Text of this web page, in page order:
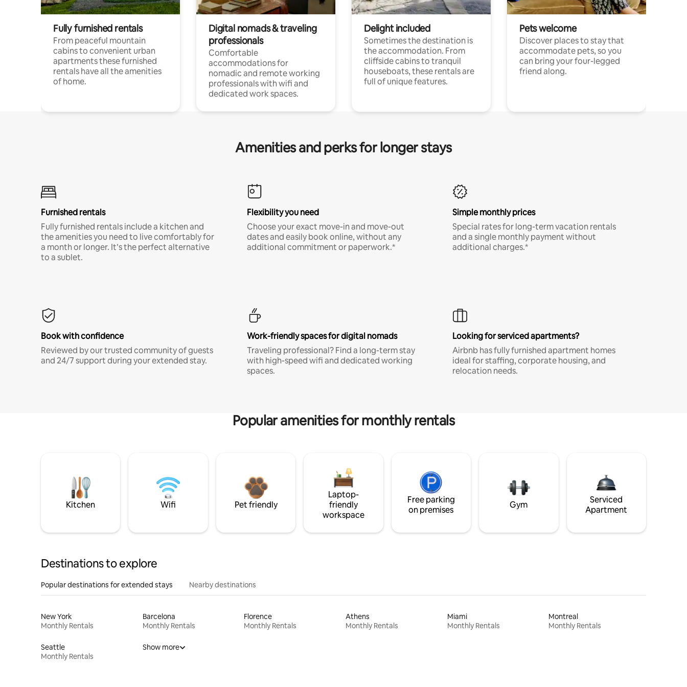
Fully furnished rentals
From peaceful mountain
cabins to convenient urban
apartments these furnished
rentals have all the amenities
of home.
Digital nomads & traveling
professionals
Comfortable
accommodations for
nomadic and remote working
professionals with wifi and
dedicated work spaces.
Delight included
Sometimes the destination is
the accommodation. From
cliffside cabins to tranquil
houseboats, these rentals are
full of unique features.
Pets welcome
Discover places to stay that
accommodate pets, so you
can bring your four-legged
friend along.
Amenities and perks for longer stays
Furnished rentals
Fully furnished rentals include a kitchen and
the amenities you need to live comfortably for
a month or longer. It’s the perfect alternative
to a sublet.
Flexibility you need
Choose your exact move-in and move-out
dates and easily book online, without any
additional commitment or paperwork.*
Simple monthly prices
Special rates for long-term vacation rentals
and a single monthly payment without
additional charges.*
Book with confidence
Reviewed by our trusted community of guests
and 24/7 support during your extended stay.
Work-friendly spaces for digital nomads
Traveling professional? Find a long-term stay
with high-speed wifi and dedicated working
spaces.
Looking for serviced apartments?
Airbnb has fully furnished apartment homes
ideal for staffing, corporate housing, and
relocation needs.
Popular amenities for monthly rentals
Kitchen Wifi Pet friendly
Laptop-
friendly
workspace
Free parking
on premises
Gym
Serviced
Apartment
Destinations to explore
Popular destinations for extended stays Nearby destinations
New York
Monthly Rentals
Barcelona
Monthly Rentals
Florence
Monthly Rentals
Athens
Monthly Rentals
Miami
Monthly Rentals
Montreal
Monthly Rentals
Seattle
Monthly Rentals
Show more